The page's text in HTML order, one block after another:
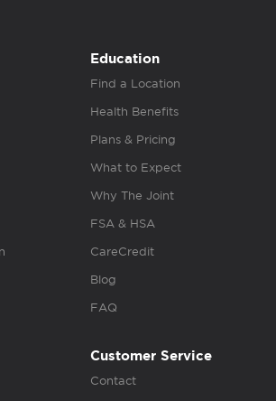
Education
Find a Location
Health Benefits
Plans & Pricing
What to Expect
Why The Joint
FSA & HSA
CareCredit
Blog
FAQ
Customer Service
Contact